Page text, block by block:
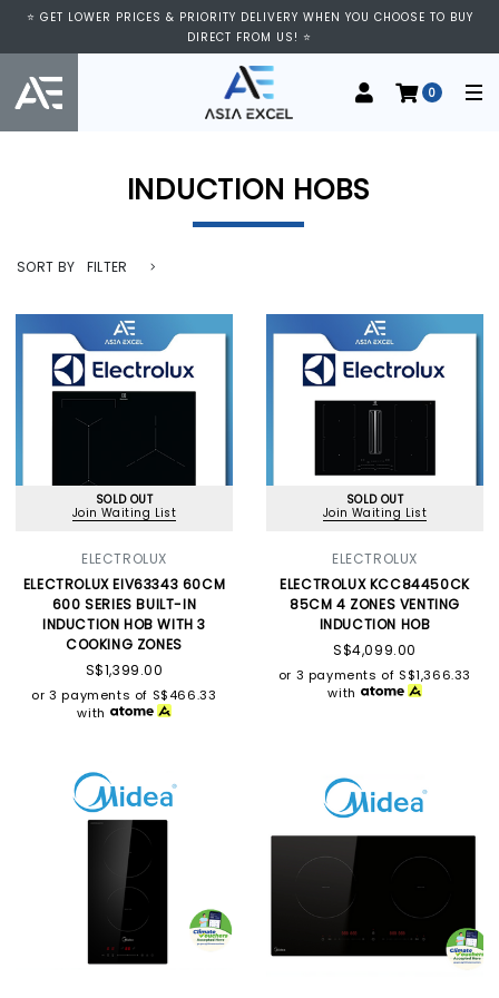
⭐ GET LOWER PRICES & PRIORITY DELIVERY WHEN YOU CHOOSE TO BUY
DIRECT FROM US! ⭐
0
INDUCTION HOBS
SORT BY FILTER
SOLD OUT
Join Waiting List
ELECTROLUX
ELECTROLUX EIV63343 60CM
600 SERIES BUILT-IN
INDUCTION HOB WITH 3
COOKING ZONES
S$1,399.00
or 3 payments of S$466.33
with
SOLD OUT
Join Waiting List
ELECTROLUX
ELECTROLUX KCC84450CK
85CM 4 ZONES VENTING
INDUCTION HOB
S$4,099.00
or 3 payments of S$1,366.33
with